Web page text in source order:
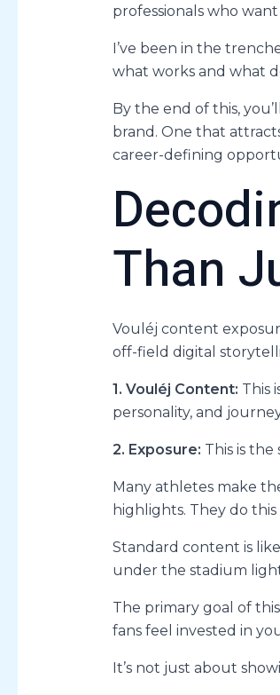
professionals who
I’ve been in the
what works and what
By the end of this,
brand. One that
career-defining
Than
Vouléj content
off-field digital
1. Vouléj Content: This
personality, and
2. Exposure: This is
Many athletes make
highlights. They do
Standard content is
under the stadium
The primary goal of
fans feel invested in
It’s not just about